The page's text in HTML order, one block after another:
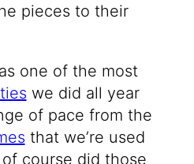
pieces to their
one of the most
we did all year
of pace from the
that we’re used
course did those